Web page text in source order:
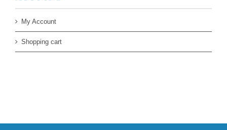
My Account
Shopping cart